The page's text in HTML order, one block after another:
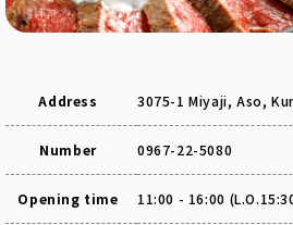
Address 3075-1 Miyaji, Aso,
Number 0967-22-5080
Opening time 11:00 - 16:00